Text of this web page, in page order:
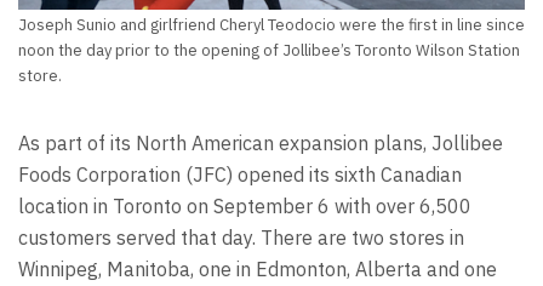
Joseph Sunio and girlfriend Cheryl Teodocio were the first in line since
noon the day prior to the opening of Jollibee’s Toronto Wilson Station
store.
As part of its North American expansion plans, Jollibee
Foods Corporation (JFC) opened its sixth Canadian
location in Toronto on September 6 with over 6,500
customers served that day. There are two stores in
Winnipeg, Manitoba, one in Edmonton, Alberta and one